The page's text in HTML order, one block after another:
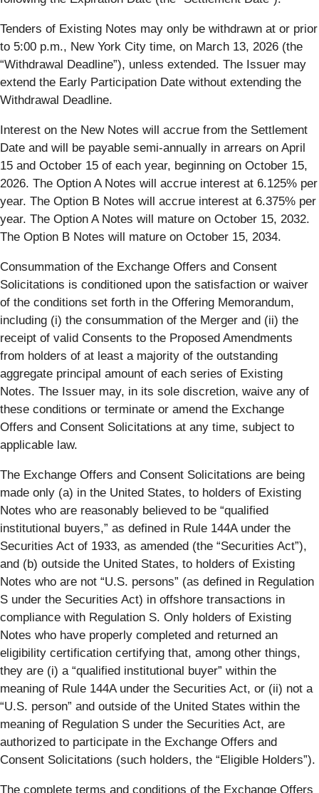
Tenders of Existing Notes may only be withdrawn at or prior
to 5:00 p.m., New York City time, on March 13, 2026 (the
“Withdrawal Deadline”), unless extended. The Issuer may
extend the Early Participation Date without extending the
Withdrawal Deadline.
Interest on the New Notes will accrue from the Settlement
Date and will be payable semi-annually in arrears on April
15 and October 15 of each year, beginning on October 15,
2026. The Option A Notes will accrue interest at 6.125% per
year. The Option B Notes will accrue interest at 6.375% per
year. The Option A Notes will mature on October 15, 2032.
The Option B Notes will mature on October 15, 2034.
Consummation of the Exchange Offers and Consent
Solicitations is conditioned upon the satisfaction or waiver
of the conditions set forth in the Offering Memorandum,
including (i) the consummation of the Merger and (ii) the
receipt of valid Consents to the Proposed Amendments
from holders of at least a majority of the outstanding
aggregate principal amount of each series of Existing
Notes. The Issuer may, in its sole discretion, waive any of
these conditions or terminate or amend the Exchange
Offers and Consent Solicitations at any time, subject to
applicable law.
The Exchange Offers and Consent Solicitations are being
made only (a) in the United States, to holders of Existing
Notes who are reasonably believed to be “qualified
institutional buyers,” as defined in Rule 144A under the
Securities Act of 1933, as amended (the “Securities Act”),
and (b) outside the United States, to holders of Existing
Notes who are not “U.S. persons” (as defined in Regulation
S under the Securities Act) in offshore transactions in
compliance with Regulation S. Only holders of Existing
Notes who have properly completed and returned an
eligibility certification certifying that, among other things,
they are (i) a “qualified institutional buyer” within the
meaning of Rule 144A under the Securities Act, or (ii) not a
“U.S. person” and outside of the United States within the
meaning of Regulation S under the Securities Act, are
authorized to participate in the Exchange Offers and
Consent Solicitations (such holders, the “Eligible Holders”).
The complete terms and conditions of the Exchange Offers